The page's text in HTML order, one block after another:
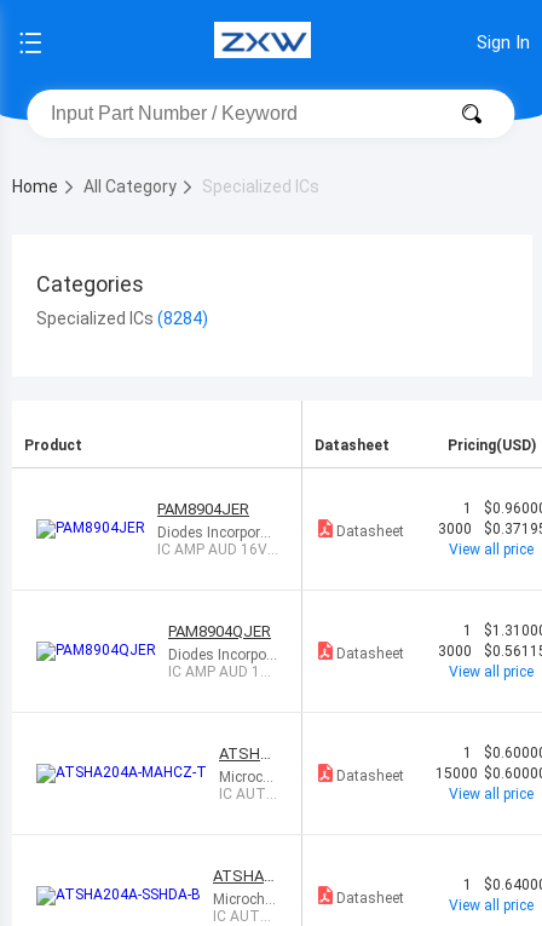
Sign In
Home All Category Specialized ICs
Categories
Specialized ICs
Product Datasheet Pricing(USD)
PAM8904JER
Diodes Incorporat
ed
IC AMP AUD 16VP
Datasheet
1
3000
View all price
PAM8904QJER
Diodes Incorpor
ated
IC AMP AUD 16V
Datasheet
1
3000
View all price
ATSHA2
04A-MA
HCZ-T
Microchi
p Techn
IC AUTH
Datasheet
1
15000
View all price
ATSHA2
04A-SSH
DA-B
Microchip
Technolo
IC AUTHE
Datasheet
1
View all price